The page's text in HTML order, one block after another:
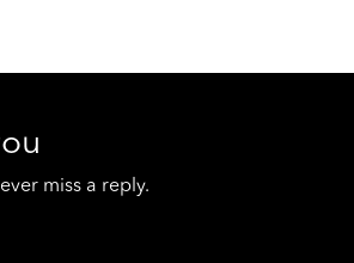
miss a reply.